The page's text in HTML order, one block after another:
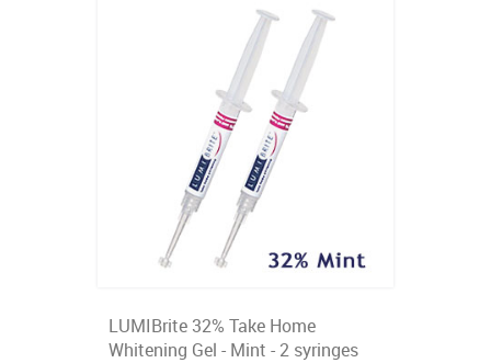
LUMIBrite 32% Take Home
Whitening Gel - Mint - 2 syringes